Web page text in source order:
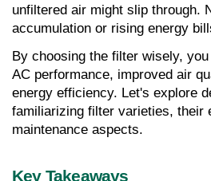
unfiltered air might slip through.
accumulation or rising energy
By choosing the filter wisely,
AC performance, improved air
energy efficiency. Let's explore
familiarizing filter varieties, their
maintenance aspects.
Key Takeaways